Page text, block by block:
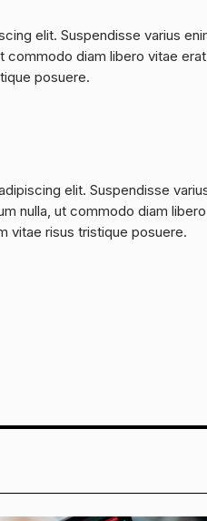
elit. Suspendisse varius
commodo diam libero vitae
posuere.
elit. Suspendisse
nulla, ut commodo diam
vitae risus tristique posuere.